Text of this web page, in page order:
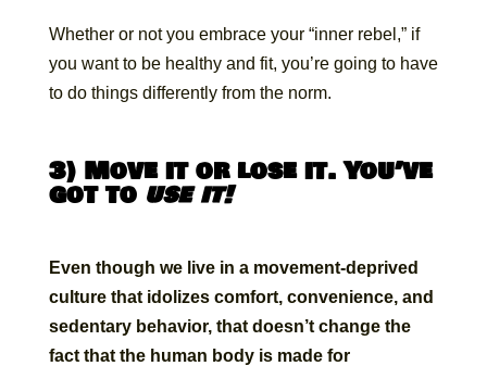
Whether or not you embrace your “inner rebel,” if
you want to be healthy and fit, you’re going to have
to do things differently from the norm.
3) Move it or lose it. You’ve
got to use it!
Even though we live in a movement-deprived
culture that idolizes comfort, convenience, and
sedentary behavior, that doesn’t change the
fact that the human body is made for